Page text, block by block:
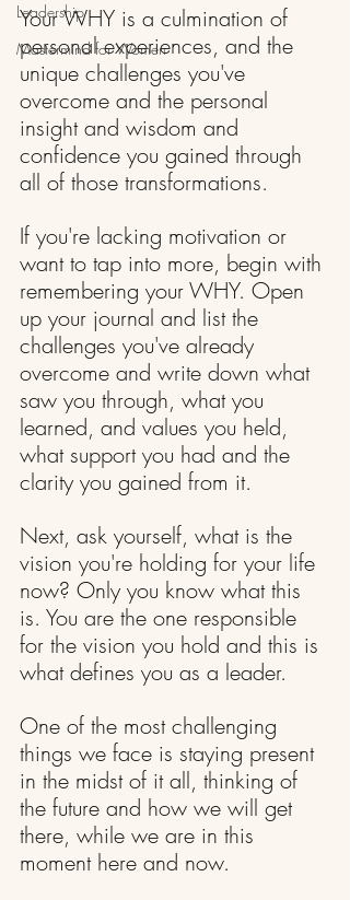
Leadership
Mastermind for Women
Your WHY is a culmination of
personal experiences, and the
unique challenges you've
overcome and the personal
insight and wisdom and
confidence you gained through
all of those transformations.
If you're lacking motivation or
want to tap into more, begin with
remembering your WHY. Open
up your journal and list the
challenges you've already
overcome and write down what
saw you through, what you
learned, and values you held,
what support you had and the
clarity you gained from it.
Next, ask yourself, what is the
vision you're holding for your life
now? Only you know what this
is. You are the one responsible
for the vision you hold and this is
what defines you as a leader.
One of the most challenging
things we face is staying present
in the midst of it all, thinking of
the future and how we will get
there, while we are in this
moment here and now.